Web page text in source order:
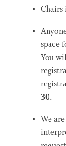
Chairs
space
You
30.
We